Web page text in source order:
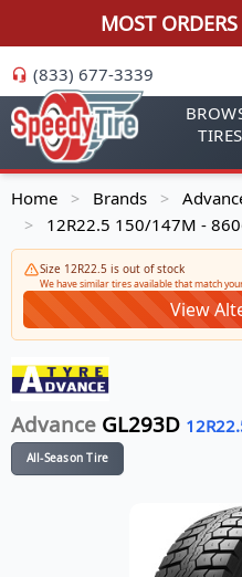
MOST
(833) 677-3339
TIRES
Home > Brands >
> 12R22.5 150/147M -
Size 12R22.5 is out of stock
We have similar tires available that match
View
Advance GL293D
All-Season Tire